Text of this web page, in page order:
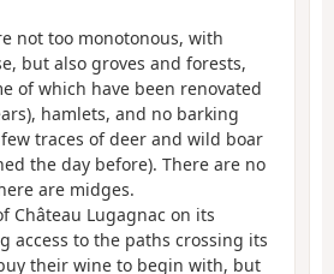
not too monotonous, with
but also groves and forests,
of which have been renovated
hamlets, and no barking
traces of deer and wild boar
the day before). There are no
are midges.
Château Lugagnac on its
access to the paths crossing its
their wine to begin with, but